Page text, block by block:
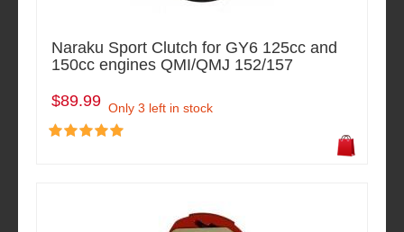
Naraku Sport Clutch for GY6 125cc and
150cc engines QMI/QMJ 152/157
$89.99 Only 3 left in stock